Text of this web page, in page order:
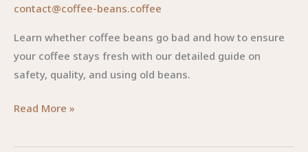
contact@coffee-beans.coffee
Learn whether coffee beans go bad and how to ensure
your coffee stays fresh with our detailed guide on
safety, quality, and using old beans.
The
About
Read More »